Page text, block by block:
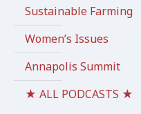
Sustainable Farming
Women’s Issues
Annapolis Summit
★ ALL PODCASTS ★